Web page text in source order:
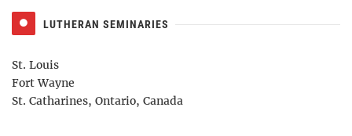
LUTHERAN SEMINARIES
St. Louis
Fort Wayne
St. Catharines, Ontario, Canada